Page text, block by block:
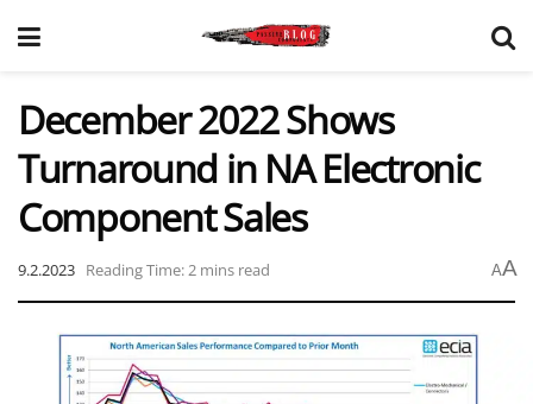
December 2022 Shows
Turnaround in NA Electronic
Component Sales
9.2.2023 Reading Time: 2 mins read AA